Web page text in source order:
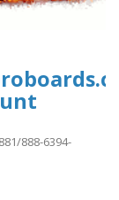
888-6394-